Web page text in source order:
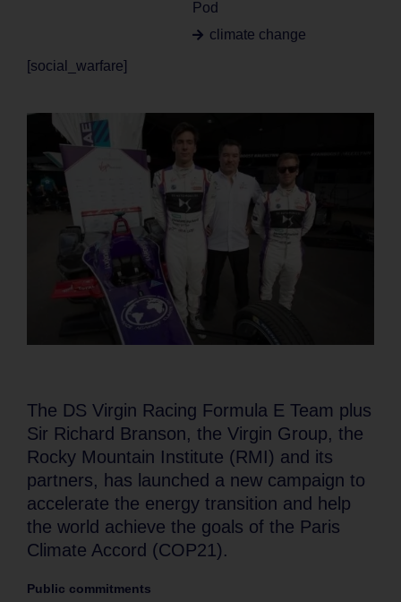
Pod
climate change
[social_warfare]
The DS Virgin Racing Formula E Team plus
Sir Richard Branson, the Virgin Group, the
Rocky Mountain Institute (RMI) and its
partners, has launched a new campaign to
accelerate the energy transition and help
the world achieve the goals of the Paris
Climate Accord (COP21).
Public commitments